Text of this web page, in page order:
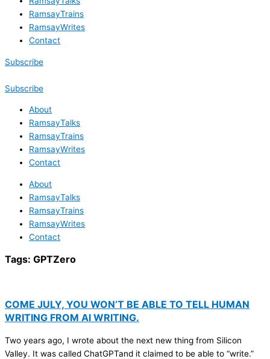
RamsayTrains
RamsayWrites
Contact
Subscribe
Subscribe
About
RamsayTalks
RamsayTrains
RamsayWrites
Contact
About
RamsayTalks
RamsayTrains
RamsayWrites
Contact
Tags: GPTZero
COME JULY, YOU WON’T BE ABLE TO TELL HUMAN
WRITING FROM AI WRITING.
Two years ago, I wrote about the next new thing from Silicon
Valley. It was called ChatGPTand it claimed to be able to “write.”